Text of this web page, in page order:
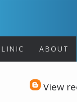
ABOUT
View